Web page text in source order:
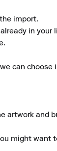
import.
in your
can choose
artwork and
might want